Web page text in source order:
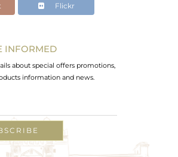
Flickr
INFORMED
about special offers promotions,
information and news.